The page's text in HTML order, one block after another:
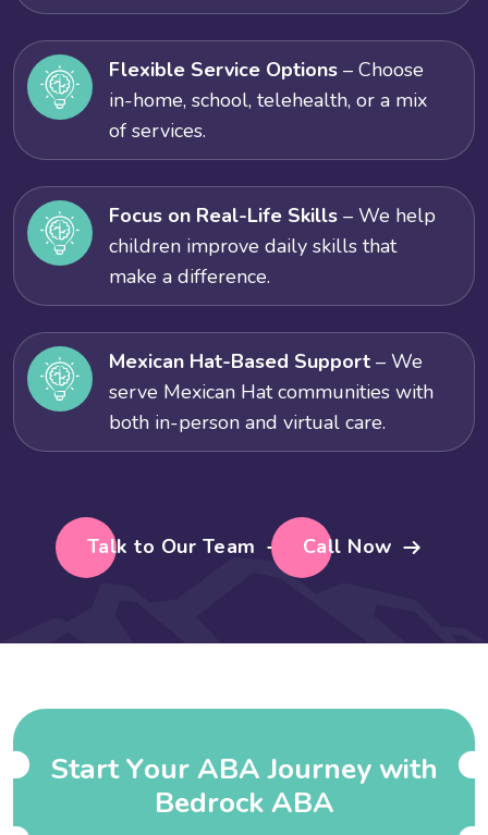
Flexible Service Options – Choose
in-home, school, telehealth, or a mix
of services.
Focus on Real-Life Skills – We help
children improve daily skills that
make a difference.
Mexican Hat-Based Support – We
serve Mexican Hat communities with
both in-person and virtual care.
Talk to Our Team Call Now
StartYourABA Journeywith
Bedrock ABA